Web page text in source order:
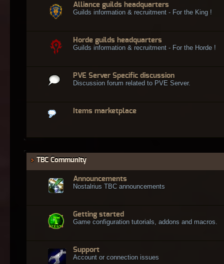
Alliance guilds headquarters
Guilds information & recruitment - For the King !
Horde guilds headquarters
Guilds information & recruitment - For the Horde !
PVE Server Specific discussion
Discussion forum related to PVE Server.
Items marketplace
TBC Community
Announcements
Nostalrius TBC announcements
Getting started
Game configuration tutorials, addons and macros.
Support
Account or connection issues